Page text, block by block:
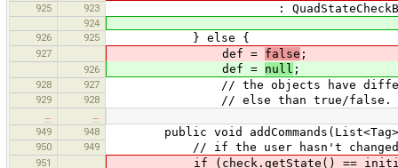
925 923 :
924
926
925 } else {
927 def = false ;
926 def = null ;
928 927 // the objects have different
929 928 // else than true/false. we
949
948 public void addCommands(List<Tag>
950 949 // if the user hasn't changed
951 if (check.getState() ==